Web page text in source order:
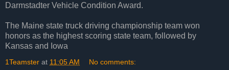
Darmstadter Vehicle Condition Award.
The Maine state truck driving championship team won
honors as the highest scoring state team, followed by
Kansas and Iowa
1Teamster at 11:05 AM No comments: